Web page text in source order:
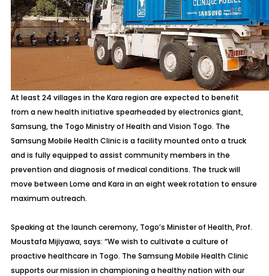
At least 24 villages in the Kara region are expected to benefit
from a new health initiative spearheaded by electronics giant,
Samsung, the Togo Ministry of Health and Vision Togo. The
Samsung Mobile Health Clinic is a facility mounted onto a truck
and is fully equipped to assist community members in the
prevention and diagnosis of medical conditions. The truck will
move between Lome and Kara in an eight week rotation to ensure
maximum outreach.
Speaking at the launch ceremony, Togo’s Minister of Health, Prof.
Moustafa Mijiyawa, says: “We wish to cultivate a culture of
proactive healthcare in Togo. The Samsung Mobile Health Clinic
supports our mission in championing a healthy nation with our